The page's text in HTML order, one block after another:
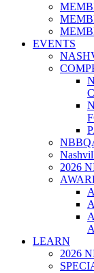
EVENTS
2026
LEARN
2026